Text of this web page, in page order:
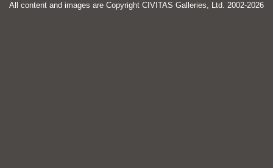
All content and images are Copyright CIVITAS Galleries, Ltd. 2002-2026